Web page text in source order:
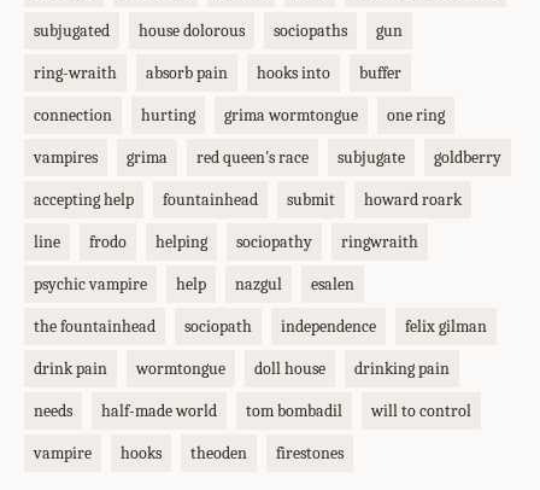
subjugated house dolorous sociopaths gun
ring-wraith absorb pain hooks into buffer
connection hurting grima wormtongue one ring
vampires grima red queen's race subjugate goldberry
accepting help fountainhead submit howard roark
line frodo helping sociopathy ringwraith
psychic vampire help nazgul esalen
the fountainhead sociopath independence felix gilman
drink pain wormtongue doll house drinking pain
needs half-made world tom bombadil will to control
vampire hooks theoden firestones